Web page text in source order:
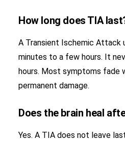
How long does TIA
A Transient Ischemic Attack
minutes to a few hours. It
hours. Most symptoms fade
permanent damage.
Does the brain heal
Yes. A TIA does not leave